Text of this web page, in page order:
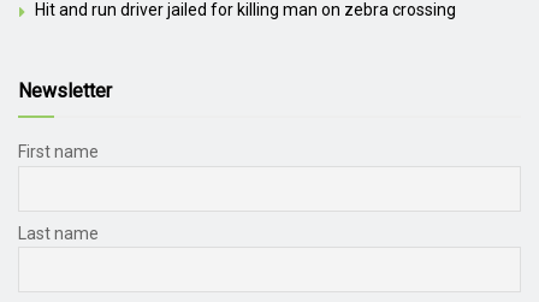
Hit and run driver jailed for killing man on zebra crossing
Newsletter
First name
Last name